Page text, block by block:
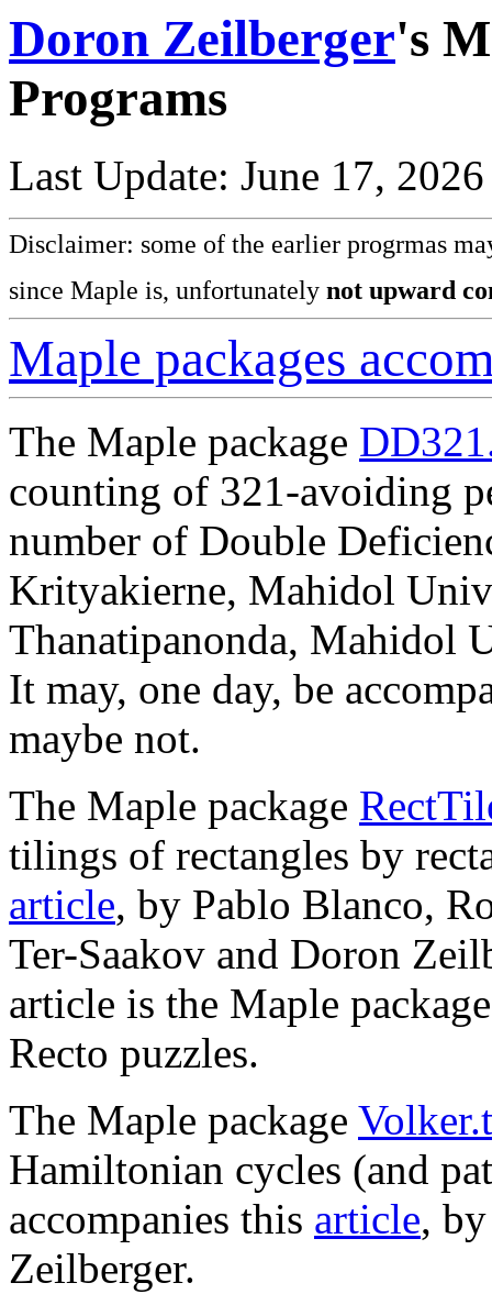
Doron Zeilberger's
Programs
Last Update: June 17, 2026
Disclaimer: some of the earlier progrmas
since Maple is, unfortunately not upward
Maple packages
The Maple package
counting of 321-avoiding
number of Double
Krityakierne, Mahidol
Thanatipanonda, Mahidol
It may, one day, be
maybe not.
The Maple package
tilings of rectangles by
article, by Pablo Blanco,
Ter-Saakov and Doron
article is the Maple
Recto puzzles.
The Maple package
Hamiltonian cycles (and
accompanies this article,
Zeilberger.